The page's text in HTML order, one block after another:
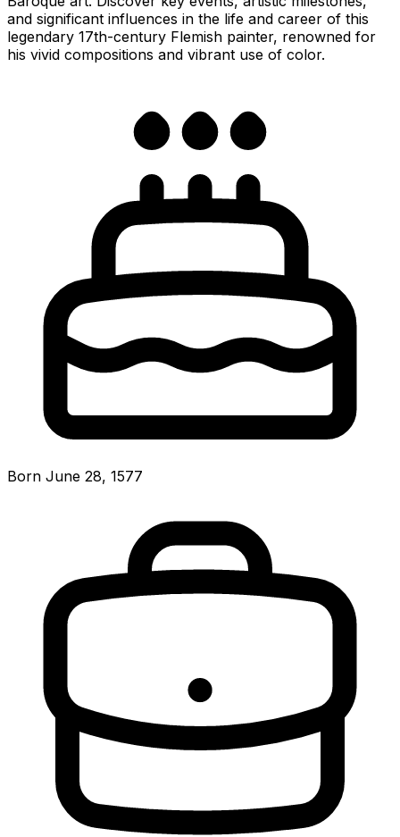
and significant influences in the life and career of this
legendary 17th-century Flemish painter, renowned for
his vivid compositions and vibrant use of color.
Born June 28, 1577